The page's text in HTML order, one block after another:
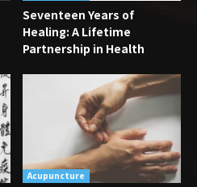
Seventeen Years of
Healing: A Lifetime
Partnership in Health
Acupuncture